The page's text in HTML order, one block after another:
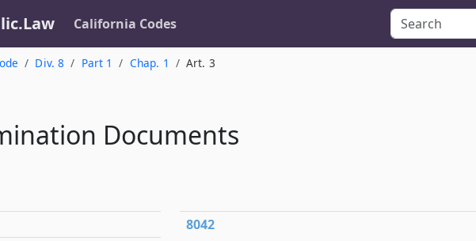
California Codes
Div. 8 Part 1 Chap. 1 Art. 3
Documents
8042